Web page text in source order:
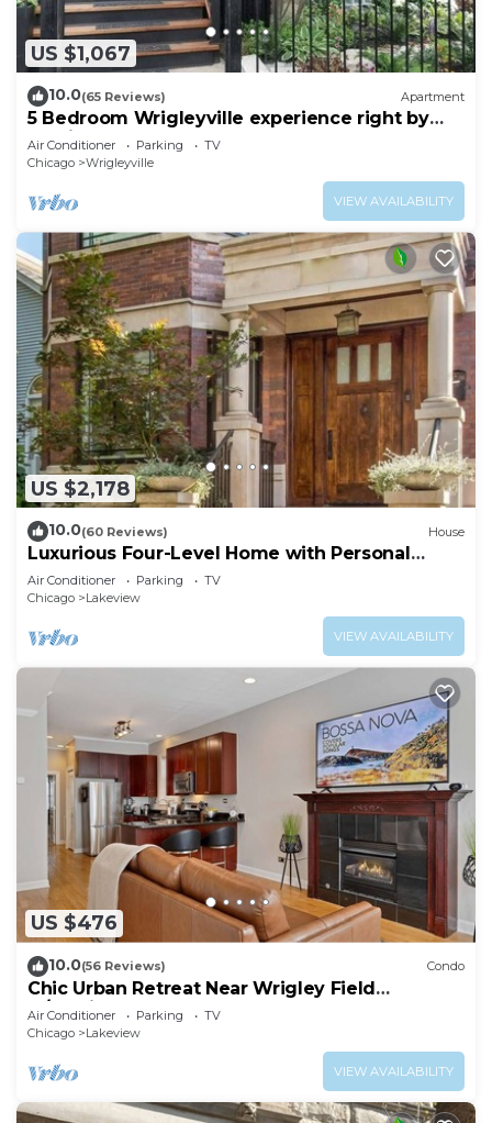
US $1,067
10.0(65 Reviews) Apartment
5 Bedroom Wrigleyville experience right by
stadium
Air Conditioner Parking
TV
Chicago
Wrigleyville
VIEW AVAILABILITY
US $2,178
10.0(60 Reviews) House
Luxurious Four-Level Home with Personal
Touches Everywhere
Air Conditioner Parking
TV
Chicago
Lakeview
VIEW AVAILABILITY
US $476
10.0(56 Reviews) Condo
Chic Urban Retreat Near Wrigley Field
w/Parking
Air Conditioner Parking
TV
Chicago
Lakeview
VIEW AVAILABILITY